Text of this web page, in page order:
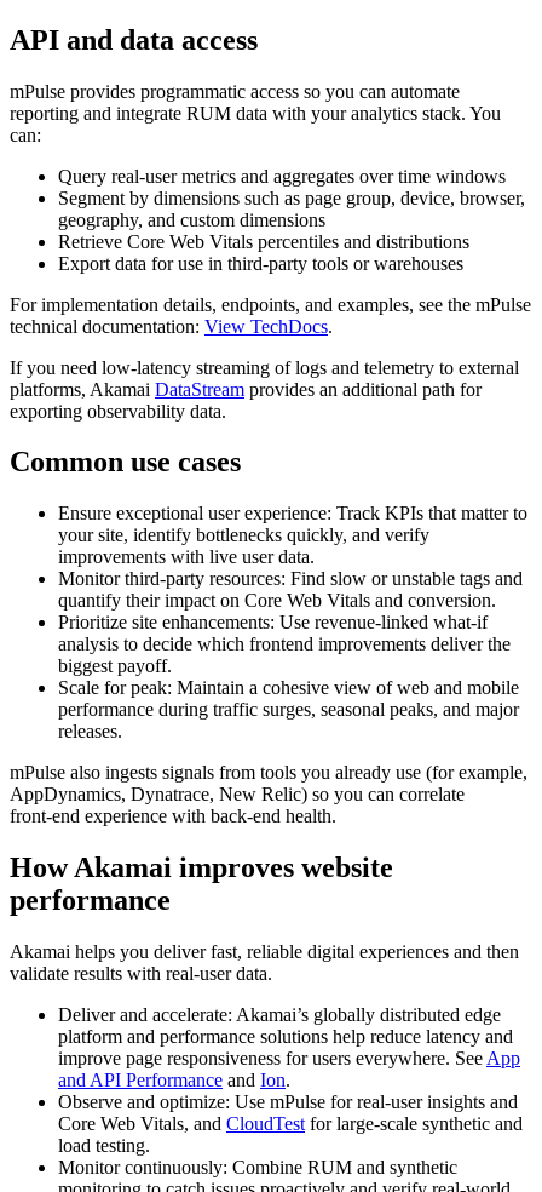
API and data access
mPulse provides programmatic access so you can automate
reporting and integrate RUM data with your analytics stack. You
can:
Query real-user metrics and aggregates over time windows
Segment by dimensions such as page group, device, browser,
geography, and custom dimensions
Retrieve Core Web Vitals percentiles and distributions
Export data for use in third-party tools or warehouses
For implementation details, endpoints, and examples, see the mPulse
technical documentation: View TechDocs.
If you need low-latency streaming of logs and telemetry to external
platforms, Akamai DataStream provides an additional path for
exporting observability data.
Common use cases
Ensure exceptional user experience: Track KPIs that matter to
your site, identify bottlenecks quickly, and verify
improvements with live user data.
Monitor third-party resources: Find slow or unstable tags and
quantify their impact on Core Web Vitals and conversion.
Prioritize site enhancements: Use revenue-linked what‑if
analysis to decide which frontend improvements deliver the
biggest payoff.
Scale for peak: Maintain a cohesive view of web and mobile
performance during traffic surges, seasonal peaks, and major
releases.
mPulse also ingests signals from tools you already use (for example,
AppDynamics, Dynatrace, New Relic) so you can correlate
front‑end experience with back‑end health.
How Akamai improves website
performance
Akamai helps you deliver fast, reliable digital experiences and then
validate results with real-user data.
Deliver and accelerate: Akamai’s globally distributed edge
platform and performance solutions help reduce latency and
improve page responsiveness for users everywhere. See App
and API Performance and Ion.
Observe and optimize: Use mPulse for real-user insights and
Core Web Vitals, and CloudTest for large-scale synthetic and
load testing.
Monitor continuously: Combine RUM and synthetic